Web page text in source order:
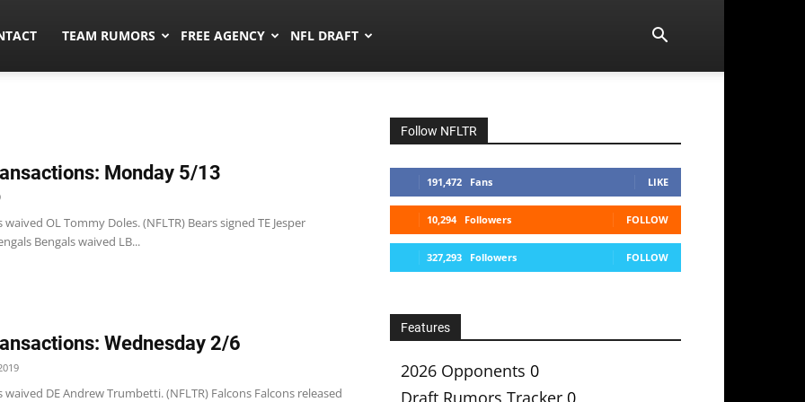
TEAM RUMORS FREE AGENCY NFL DRAFT
Monday 5/13
waived OL Tommy Doles. (NFLTR) Bears signed TE Jesper
Bengals waived LB...
Wednesday 2/6
waived DE Andrew Trumbetti. (NFLTR) Falcons Falcons released
Follow NFLTR
191,472 Fans LIKE
10,294 Followers FOLLOW
327,293 Followers FOLLOW
Features
2026 Opponents 0
Draft Rumors Tracker 0